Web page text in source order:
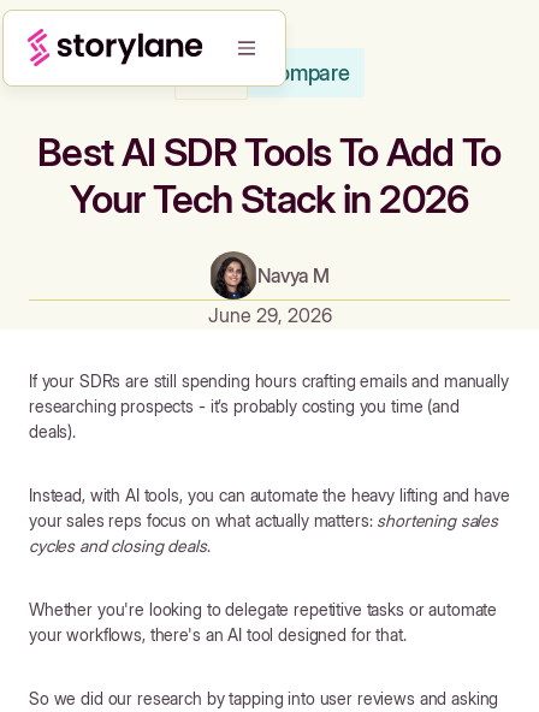
Compare
Best AI SDR Tools To Add To
Your Tech Stack in 2026
Navya M
June 29, 2026
If your SDRs are still spending hours crafting emails and manually
researching prospects - it’s probably costing you time (and
deals).
Instead, with AI tools, you can automate the heavy lifting and have
your sales reps focus on what actually matters: shortening sales
cycles and closing deals.
Whether you're looking to delegate repetitive tasks or automate
your workflows, there's an AI tool designed for that.
So we did our research by tapping into user reviews and asking